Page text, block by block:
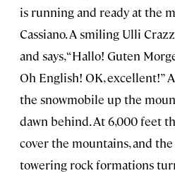
is running and ready at the
Cassiano. A smiling Ulli
and says, “Hallo! Guten
Oh English! OK, excellent!”
the snowmobile up the
dawn behind. At 6,000 feet
cover the mountains, and
towering rock formations